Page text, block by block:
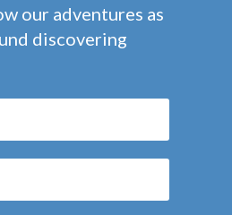
our adventures as
discovering